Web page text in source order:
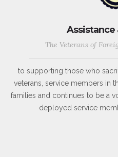
Assistance
The Veterans of
to supporting those who
veterans, service members in
families and continues to be a
deployed service